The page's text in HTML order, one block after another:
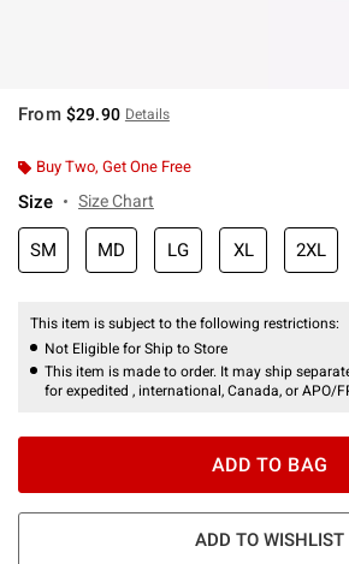
From $29.90 Details
Buy Two, Get One Free
Size Size Chart
SM MD LG XL 2XL
This item is subject to the following restrictions:
Not Eligible for Ship to Store
This item is made to order. It may ship
for expedited , international, Canada, or APO/
ADD TO BAG
ADD TO WISHLIST